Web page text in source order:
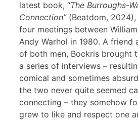
latest book, “The Burroughs-
Connection”(Beatdom, 2024),
four meetings between
Andy Warhol in 1980. A friend
of both men, Bockris brought
a series of interviews –
comical and sometimes
the two never quite seemed
connecting – they somehow
grew to like and respect one